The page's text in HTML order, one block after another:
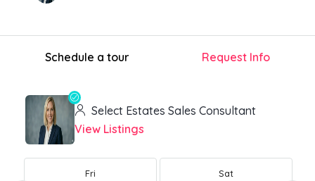
Schedule a tour Request Info
Select Estates Sales Consultant
View Listings
Fri Sat